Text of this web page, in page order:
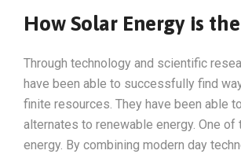
How Solar Energy is
Through technology and scientific
have been able to successfully find
finite resources. They have been able
alternates to renewable energy. One
energy. By combining modern day